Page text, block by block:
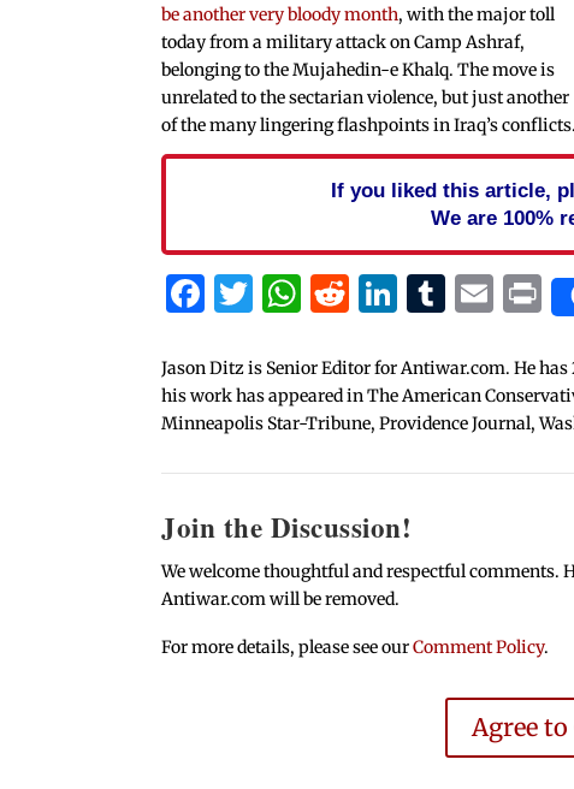
be another very bloody month, with the major toll
today from a military attack on Camp Ashraf,
belonging to the Mujahedin-e Khalq. The move is
unrelated to the sectarian violence, but just another
of the many lingering flashpoints in Iraq’s conflicts.
If you liked this article,
We are 100%
Facebook
Twitter
WhatsApp
Reddit
LinkedIn
Jason Ditz is Senior Editor for Antiwar.com. He
his work has appeared in The American
Minneapolis Star-Tribune, Providence Journal,
Join the Discussion!
We welcome thoughtful and respectful comments.
Antiwar.com will be removed.
For more details, please see ourComment Policy.
Agree